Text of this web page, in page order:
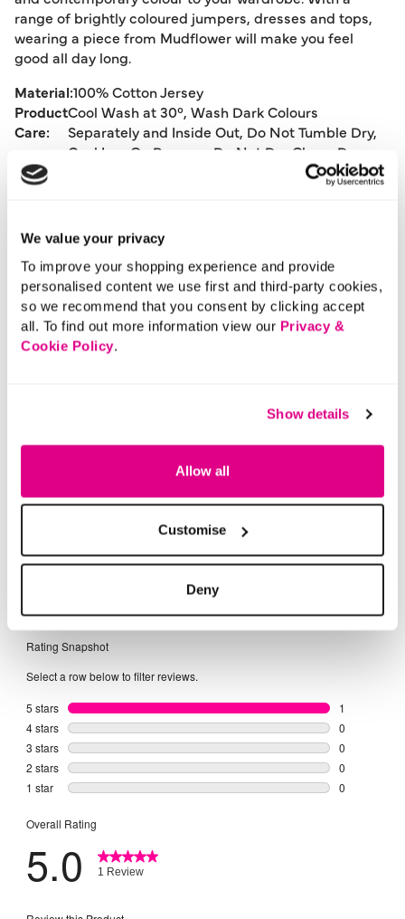
We value your privacy
To improve your shopping experience and provide
personalised content we use first and third-party cookies,
so we recommend that you consent by clicking accept
all. To find out more information view our Privacy &
Cookie Policy.
Show details
Allow all
Customise
Deny
range of brightly coloured jumpers, dresses and tops,
wearing a piece from Mudflower will make you feel
good all day long.
Material:100% Cotton Jersey
Product
Care:
Cool Wash at 30°, Wash Dark Colours
Separately and Inside Out, Do Not Tumble Dry,
Cool Iron On Reverse, Do Not Dry Clean, Dry
Product Code:
Size & Fit
Delivery